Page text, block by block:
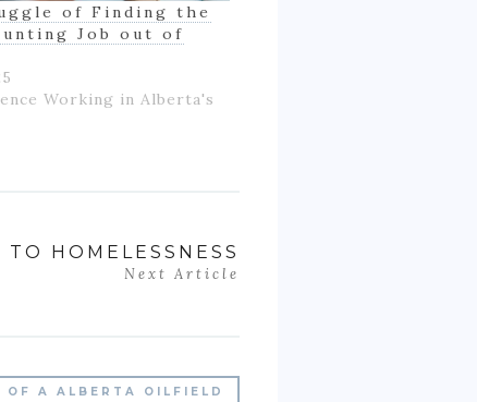
of Finding the
Job out of
Working in Alberta's
HOMELESSNESS
Next Article
A ALBERTA OILFIELD